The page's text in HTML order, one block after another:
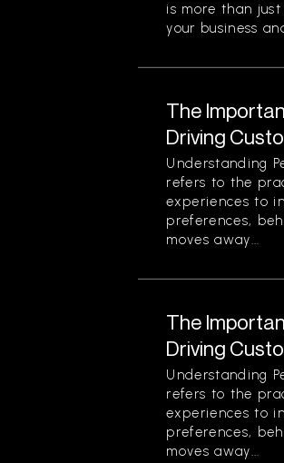
is more than
your business
The
Driving
Understanding
refers to the
experiences to
preferences,
moves away...
The
Driving
Understanding
refers to the
experiences to
preferences,
moves away...